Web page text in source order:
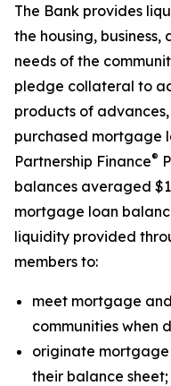
The Bank provides
the housing,
needs of the
pledge collateral to
products of
purchased mortgage
Partnership Finance®
balances averaged
mortgage loan
liquidity provided
members to:
meet mortgage
communities when
originate mortgage
their balance